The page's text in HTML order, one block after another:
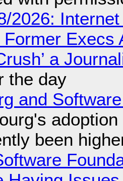
2026:
Former
a
the day
and
been